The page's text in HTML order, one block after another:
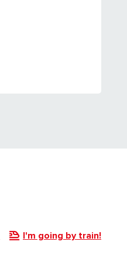
I'm going by train!